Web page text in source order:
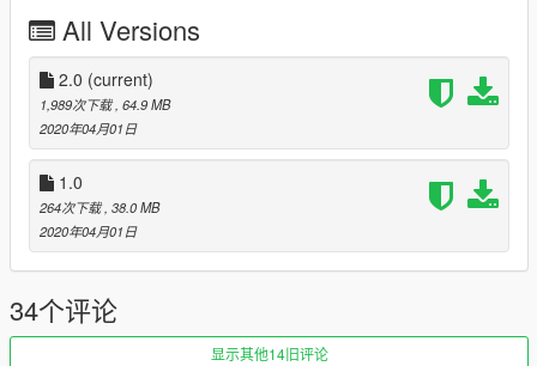
All Versions
2.0 (current)
1,989次下载, 64.9 MB
2020年04月01日
1.0
264次下载, 38.0 MB
2020年04月01日
34个评论
显示其他14旧评论